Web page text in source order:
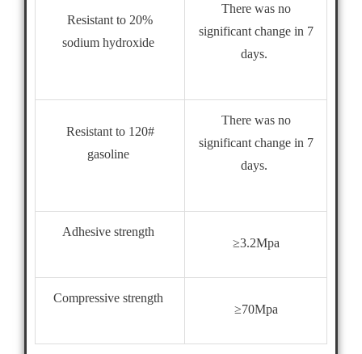
Resistant to 20%
sodium hydroxide
There was no
significant change in 7
days.
Resistant to 120#
gasoline
There was no
significant change in 7
days.
Adhesive strength
≥3.2Mpa
Compressive strength
≥70Mpa